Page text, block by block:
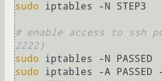
sudo iptables -N STEP3
# enable access to ssh
2222)
sudo
sudo iptables -A